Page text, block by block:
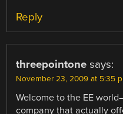
Reply
threepointone says:
November 23, 2009 at 5:35
Welcome to the EE
company that actually